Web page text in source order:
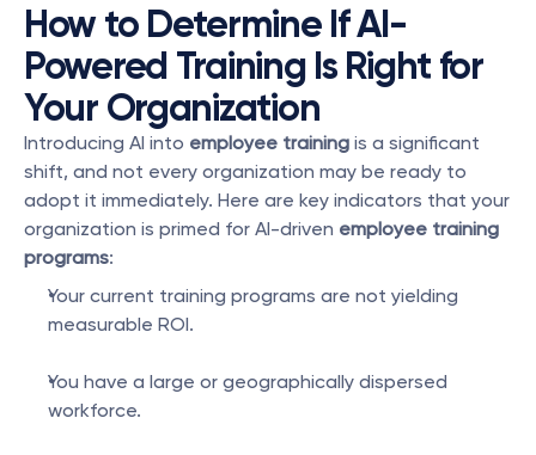
How to Determine If AI-
Powered Training Is Right for
Your Organization
Introducing AI into employee training is a significant
shift, and not every organization may be ready to
adopt it immediately. Here are key indicators that your
organization is primed for AI-driven employee training
programs:
Your current training programs are not yielding
measurable ROI.
You have a large or geographically dispersed
workforce.